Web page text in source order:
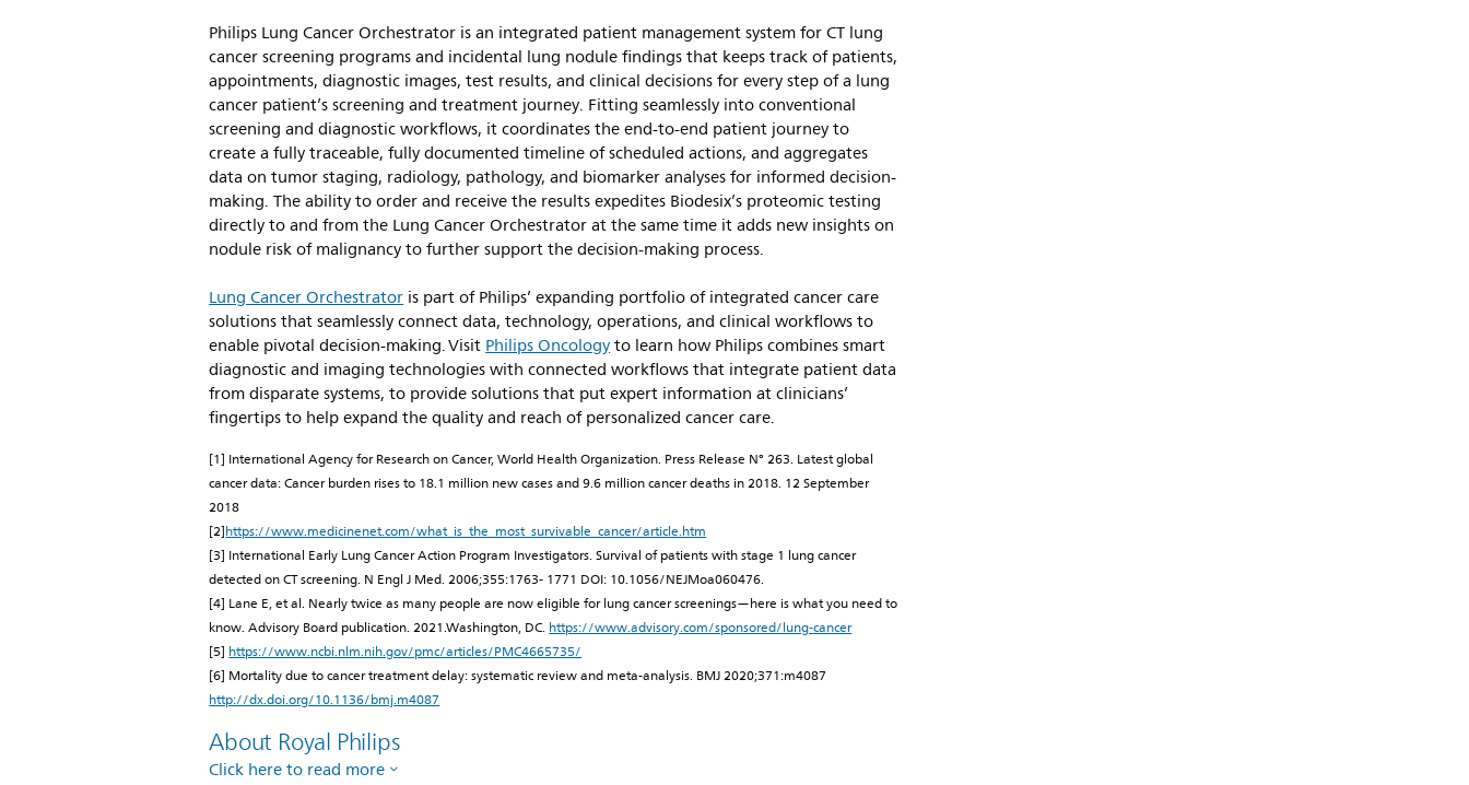
Philips Lung Cancer Orchestrator is an integrated patient management system for CT lung
cancer screening programs and incidental lung nodule findings that keeps track of patients,
appointments, diagnostic images, test results, and clinical decisions for every step of a lung
cancer patient’s screening and treatment journey. Fitting seamlessly into conventional
screening and diagnostic workflows, it coordinates the end-to-end patient journey to
create a fully traceable, fully documented timeline of scheduled actions, and aggregates
data on tumor staging, radiology, pathology, and biomarker analyses for informed decision-
making. The ability to order and receive the results expedites Biodesix’s proteomic testing
directly to and from the Lung Cancer Orchestrator at the same time it adds new insights on
nodule risk of malignancy to further support the decision-making process.
Lung Cancer Orchestratoris part of Philips’ expanding portfolio of integrated cancer care
solutions that seamlessly connect data, technology, operations, and clinical workflows to
enable pivotal decision-making. VisitPhilips Oncologyto learn how Philips combines smart
diagnostic and imaging technologies with connected workflows that integrate patient data
from disparate systems, to provide solutions that put expert information at clinicians’
fingertips to help expand the quality and reach of personalized cancer care.
[1] International Agency for Research on Cancer, World Health Organization. Press Release N° 263. Latest global
cancer data: Cancer burden rises to 18.1 million new cases and 9.6 million cancer deaths in 2018. 12 September
2018
[2]https://www.medicinenet.com/what_is_the_most_survivable_cancer/article.htm
[3] International Early Lung Cancer Action Program Investigators. Survival of patients with stage 1 lung cancer
detected on CT screening. N Engl J Med. 2006;355:1763- 1771 DOI: 10.1056/NEJMoa060476.
[4] Lane E, et al. Nearly twice as many people are now eligible for lung cancer screenings—here is what you need to
know. Advisory Board publication. 2021.Washington, DC.https://www.advisory.com/sponsored/lung-cancer
[5]https://www.ncbi.nlm.nih.gov/pmc/articles/PMC4665735/
[6] Mortality due to cancer treatment delay: systematic review and meta-analysis. BMJ 2020;371:m4087
http://dx.doi.org/10.1136/bmj.m4087
About Royal Philips
Click here to read more